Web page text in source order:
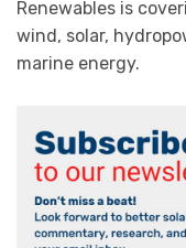
Renewables is
wind, solar,
marine energy.